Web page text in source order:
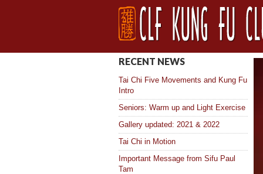
RECENT NEWS
Tai Chi Five Movements and Kung Fu
Intro
Seniors: Warm up and Light Exercise
Gallery updated: 2021 & 2022
Tai Chi in Motion
Important Message from Sifu Paul
Tam